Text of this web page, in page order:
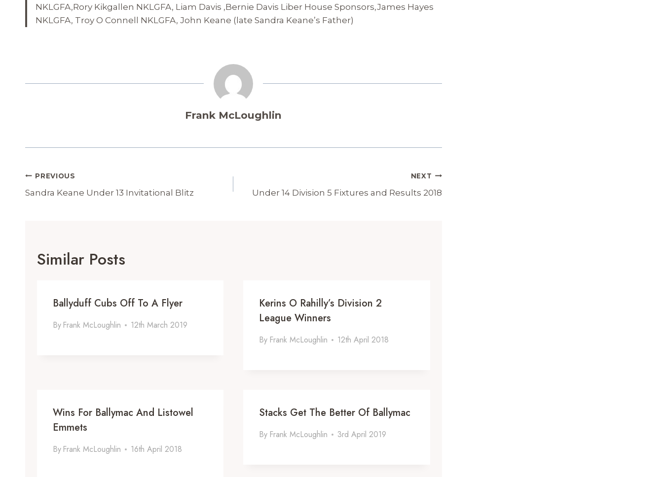
NKLGFA,Rory Kikgallen NKLGFA, Liam Davis ,Bernie Davis Liber House Sponsors,James Hayes
NKLGFA, Troy O Connell NKLGFA, John Keane (late Sandra Keane’s Father)
Frank McLoughlin
Post
Navigation
PREVIOUS
Sandra Keane Under 13 Invitational Blitz
NEXT
Under 14 Division 5 Fixtures and Results 2018
Similar Posts
Ballyduff Cubs Off To A Flyer
By Frank McLoughlin 12th March 2019
Kerins O Rahilly’s Division 2
League Winners
By Frank McLoughlin 12th April 2018
Wins For Ballymac And Listowel
Emmets
By Frank McLoughlin 16th April 2018
Stacks Get The Better Of Ballymac
By Frank McLoughlin 3rd April 2019